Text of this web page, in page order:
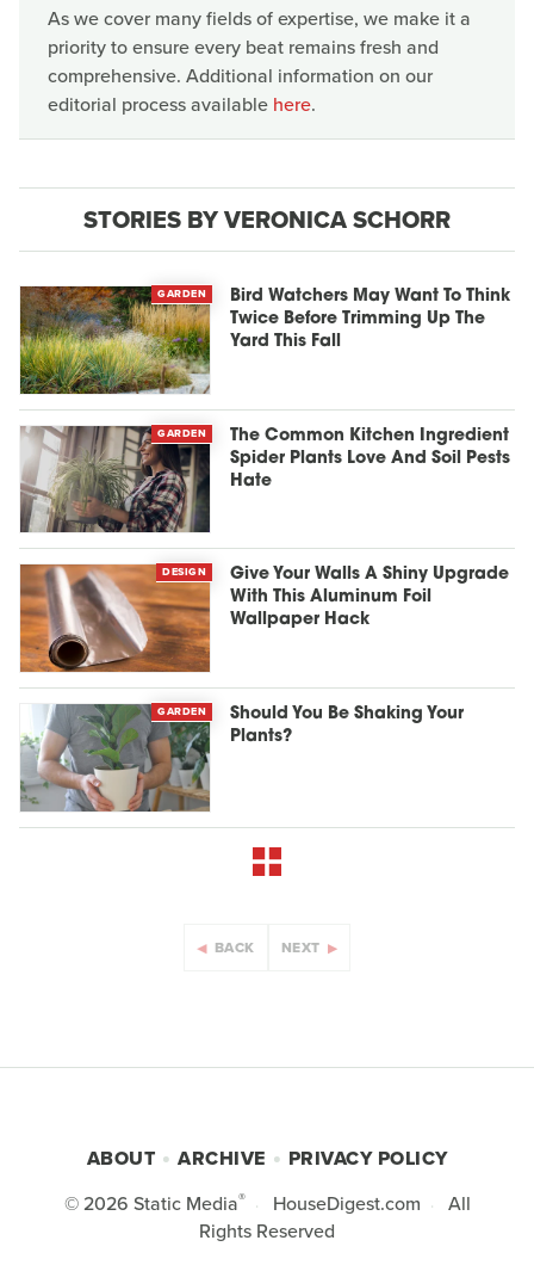
As we cover many fields of expertise, we make it a
priority to ensure every beat remains fresh and
comprehensive. Additional information on our
editorial process available here.
STORIES BY VERONICA SCHORR
GARDEN
Bird Watchers May Want To Think
Twice Before Trimming Up The
Yard This Fall
GARDEN
The Common Kitchen Ingredient
Spider Plants Love And Soil Pests
Hate
DESIGN
Give Your Walls A Shiny Upgrade
With This Aluminum Foil
Wallpaper Hack
GARDEN
Should You Be Shaking Your
Plants?
BACK NEXT
ABOUT ARCHIVE
PRIVACY POLICY
© 2026 Static Media® HouseDigest.com
All
Rights Reserved